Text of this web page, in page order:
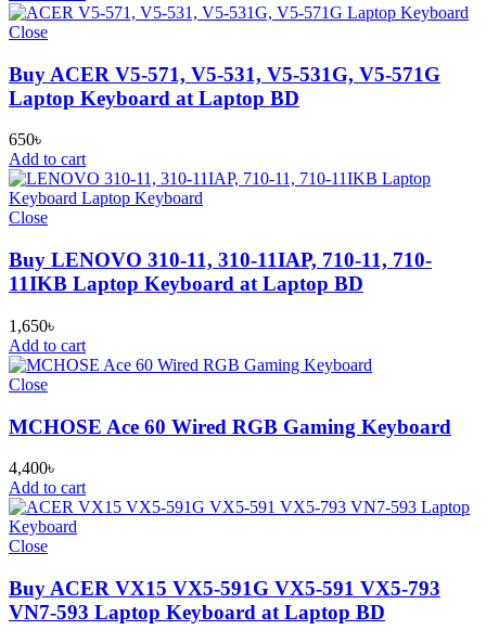
Close
Buy ACER V5-571, V5-531, V5-531G, V5-571G
Laptop Keyboard at Laptop BD
650৳
Add to cart
Close
Buy LENOVO 310-11, 310-11IAP, 710-11, 710-
11IKB Laptop Keyboard at Laptop BD
1,650৳
Add to cart
Close
MCHOSE Ace 60 Wired RGB Gaming Keyboard
4,400৳
Add to cart
Close
Buy ACER VX15 VX5-591G VX5-591 VX5-793
VN7-593 Laptop Keyboard at Laptop BD